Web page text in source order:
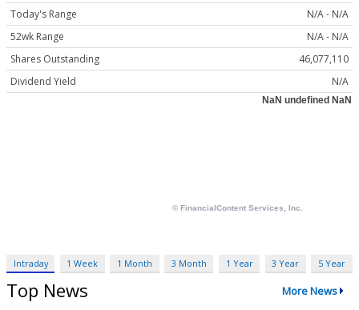
Today's Range
N/A - N/A
52wk Range
N/A - N/A
Shares Outstanding
46,077,110
Dividend Yield
N/A
Intraday 1 Week 1 Month 3 Month 1 Year 3 Year 5 Year
Top News More News